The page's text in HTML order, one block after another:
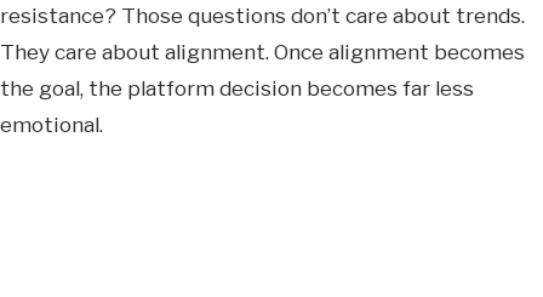
resistance? Those questions don’t care about trends.
They care about alignment. Once alignment becomes
the goal, the platform decision becomes far less
emotional.